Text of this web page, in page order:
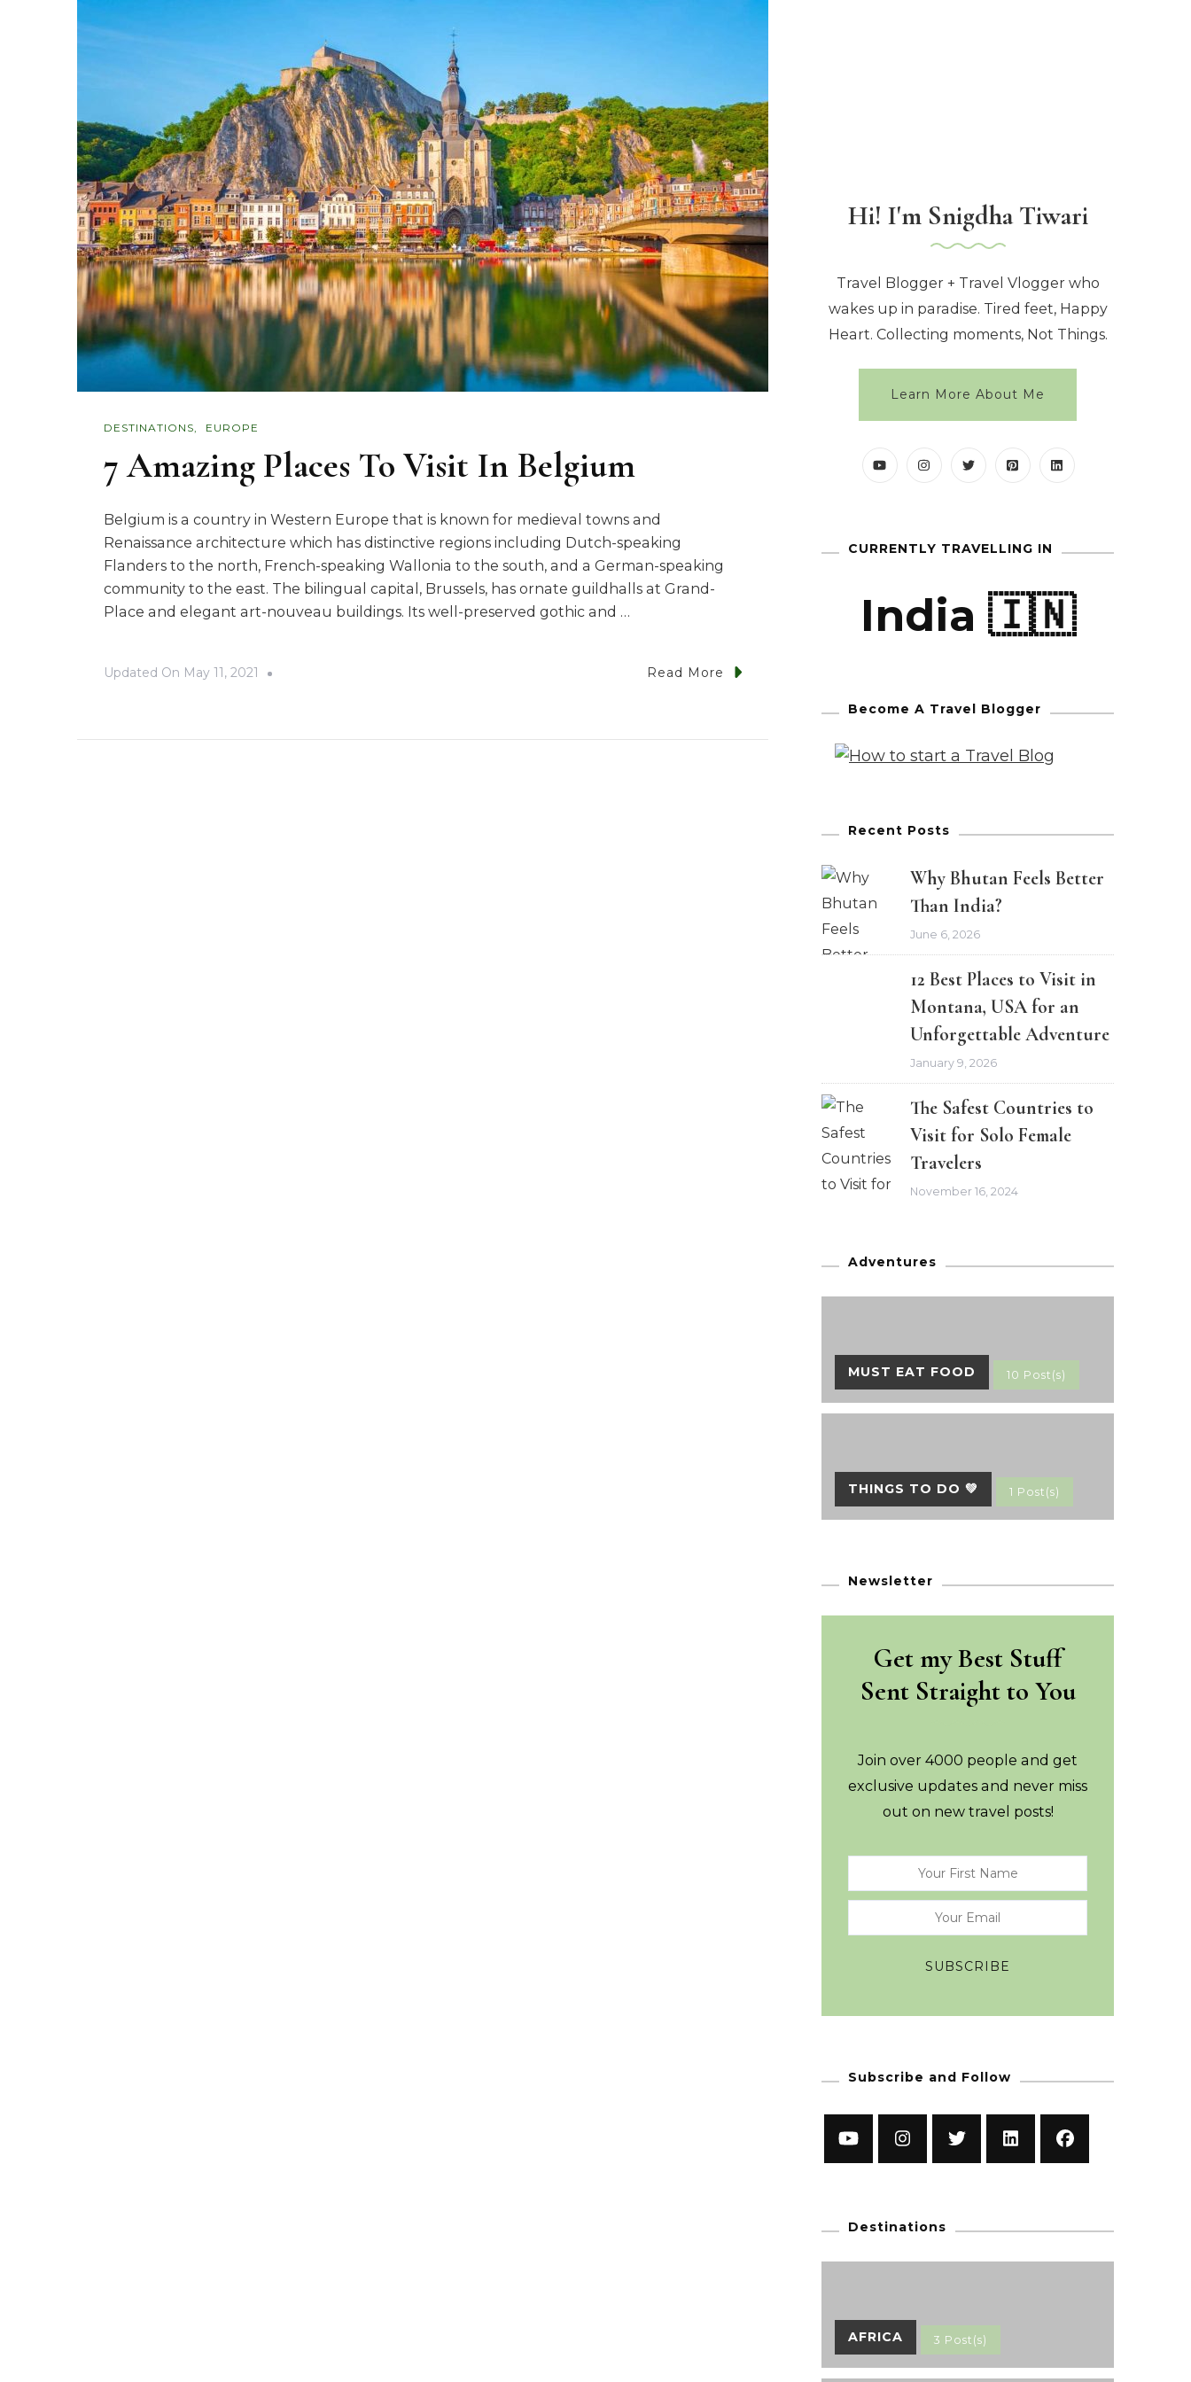
DESTINATIONS EUROPE
7 Amazing Places To Visit In Belgium
Belgium is a country in Western Europe that is known for medieval towns and
Renaissance architecture which has distinctive regions including Dutch-speaking
Flanders to the north, French-speaking Wallonia to the south, and a German-speaking
community to the east. The bilingual capital, Brussels, has ornate guildhalls at Grand-
Place and elegant art-nouveau buildings. Its well-preserved gothic and …
Updated On May 11, 2021 Read More
Hi! I'm Snigdha Tiwari
Travel Blogger + Travel Vlogger who
wakes up in paradise. Tired feet, Happy
Heart. Collecting moments, Not Things.
Learn More About Me
CURRENTLY TRAVELLING IN
India 🇮🇳
Become A Travel Blogger
Recent Posts
Why Bhutan Feels Better
Than India?
June 6, 2026
12 Best Places to Visit in
Montana, USA for an
Unforgettable Adventure
January 9, 2026
The Safest Countries to
Visit for Solo Female
Travelers
November 16, 2024
Adventures
MUST EAT FOOD 10 Post(s)
THINGS TO DO 💚 1 Post(s)
Newsletter
Get my Best Stuff
Sent Straight to You
Join over 4000 people and get
exclusive updates and never miss
out on new travel posts!
Subscribe and Follow
Destinations
AFRICA 3 Post(s)